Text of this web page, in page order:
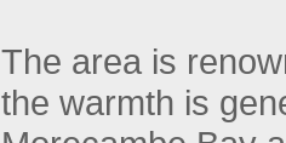
The area is
the warmth is